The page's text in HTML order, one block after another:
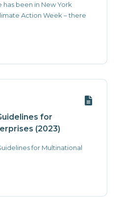
been in New York
Action Week – there
for
(2023)
for Multinational